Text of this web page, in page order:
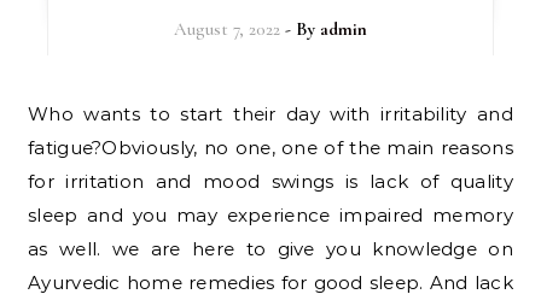
August 7, 2022 - By admin
Who wants to start their day with irritability and
fatigue?Obviously, no one, one of the main reasons
for irritation and mood swings is lack of quality
sleep and you may experience impaired memory
as well. we are here to give you knowledge on
Ayurvedic home remedies for good sleep. And lack